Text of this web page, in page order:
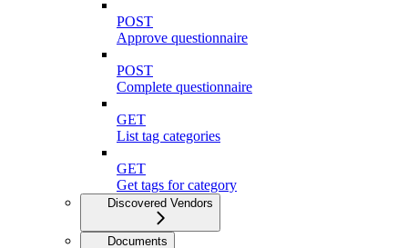
POST
Approve questionnaire
POST
Complete questionnaire
GET
List tag categories
GET
Get tags for category
Discovered Vendors
Documents